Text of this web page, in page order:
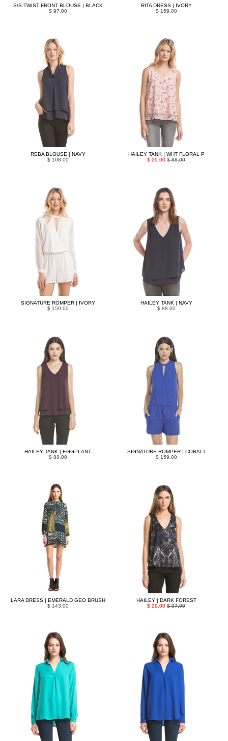
S/S TWIST FRONT BLOUSE | BLACK
$ 97.00
RITA DRESS | IVORY
$ 159.00
REBA BLOUSE | NAVY
$ 108.00
HAILEY TANK | WHT FLORAL P
$ 29.00$ 88.00
SIGNATURE ROMPER | IVORY
$ 159.00
HAILEY TANK | NAVY
$ 88.00
HAILEY TANK | EGGPLANT
$ 88.00
SIGNATURE ROMPER | COBALT
$ 159.00
LARA DRESS | EMERALD GEO BRUSH
$ 143.00
HAILEY | DARK FOREST
$ 29.00$ 97.00